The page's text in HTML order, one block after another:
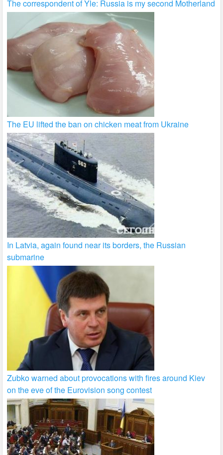
The correspondent of Yle: Russia is my second Motherland
The EU lifted the ban on chicken meat from Ukraine
In Latvia, again found near its borders, the Russian
submarine
Zubko warned about provocations with fires around Kiev
on the eve of the Eurovision song contest